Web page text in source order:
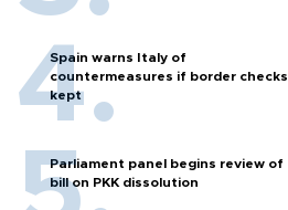
Spain warns Italy of
countermeasures if border checks
kept
Parliament panel begins review of
bill on PKK dissolution